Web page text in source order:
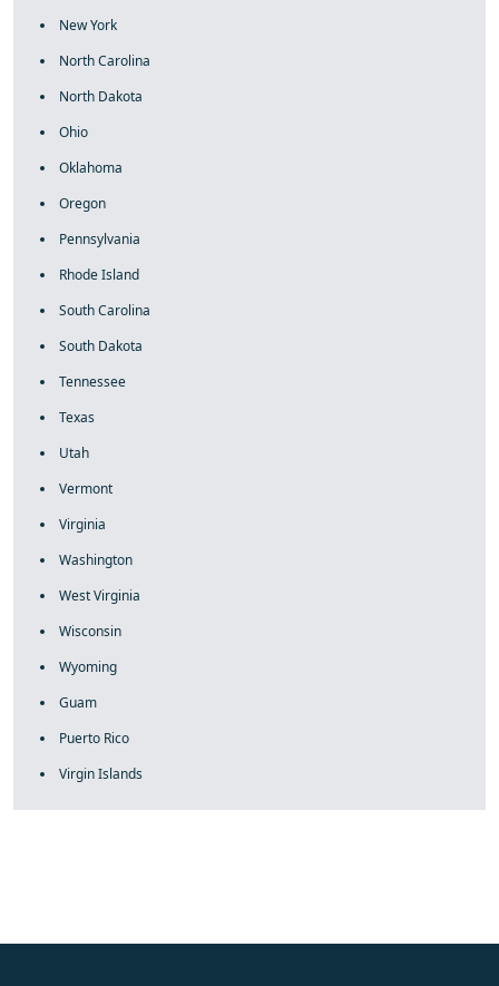
New York
North Carolina
North Dakota
Ohio
Oklahoma
Oregon
Pennsylvania
Rhode Island
South Carolina
South Dakota
Tennessee
Texas
Utah
Vermont
Virginia
Washington
West Virginia
Wisconsin
Wyoming
Guam
Puerto Rico
Virgin Islands